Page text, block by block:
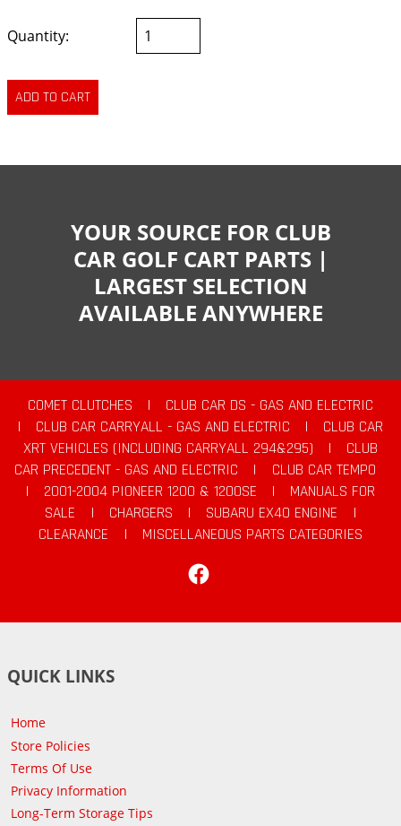
Quantity:
YOUR SOURCE FOR CLUB
CAR GOLF CART PARTS |
LARGEST SELECTION
AVAILABLE ANYWHERE
COMET CLUTCHES |
CLUB CAR DS - GAS AND ELECTRIC
|
CLUB CAR CARRYALL - GAS AND ELECTRIC |
CLUB CAR
XRT VEHICLES (INCLUDING CARRYALL 294&295)
|
CLUB
CAR PRECEDENT - GAS AND ELECTRIC
|
CLUB CAR TEMPO
|
2001-2004 PIONEER 1200 & 1200SE |
MANUALS FOR
SALE
| CHARGERS | SUBARU EX40 ENGINE
|
CLEARANCE
|
MISCELLANEOUS PARTS CATEGORIES
QUICK LINKS
Home
Store Policies
Terms Of Use
Privacy Information
Long-Term Storage Tips